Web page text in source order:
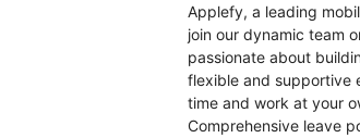
Applefy, a leading
join our dynamic team
passionate about
flexible and supportive
time and work at your
Comprehensive leave